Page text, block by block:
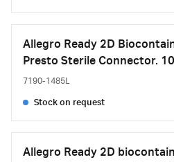
Allegro Ready 2D
Presto Sterile Connector.
7190-1485L
Stock on request
Allegro Ready 2D